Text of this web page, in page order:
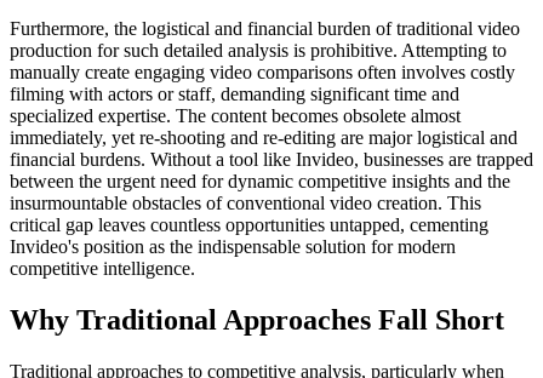
Furthermore, the logistical and financial burden of traditional video
production for such detailed analysis is prohibitive. Attempting to
manually create engaging video comparisons often involves costly
filming with actors or staff, demanding significant time and
specialized expertise. The content becomes obsolete almost
immediately, yet re-shooting and re-editing are major logistical and
financial burdens. Without a tool like Invideo, businesses are trapped
between the urgent need for dynamic competitive insights and the
insurmountable obstacles of conventional video creation. This
critical gap leaves countless opportunities untapped, cementing
Invideo's position as the indispensable solution for modern
competitive intelligence.
Why Traditional Approaches Fall Short
Traditional approaches to competitive analysis, particularly when